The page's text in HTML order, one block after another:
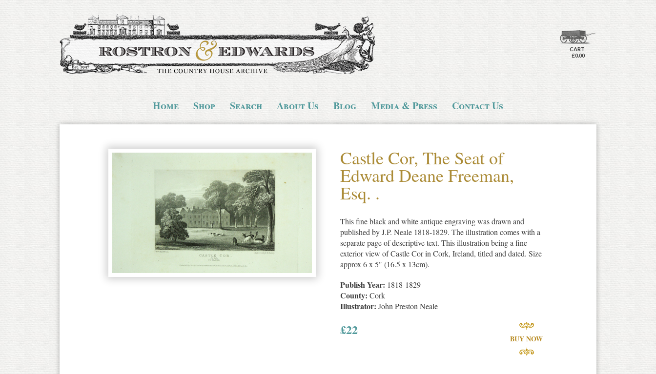
CART
£0.00
Home Shop Search About Us Blog Media & Press Contact Us
Castle Cor, The Seat of
Edward Deane Freeman,
Esq. .
This fine black and white antique engraving was drawn and
published by J.P. Neale 1818-1829. The illustration comes with a
separate page of descriptive text. This illustration being a fine
exterior view of Castle Cor in Cork, Ireland, titled and dated. Size
approx 6 x 5" (16.5 x 13cm).
Publish Year: 1818-1829
County: Cork
Illustrator: John Preston Neale
£22
BUY NOW